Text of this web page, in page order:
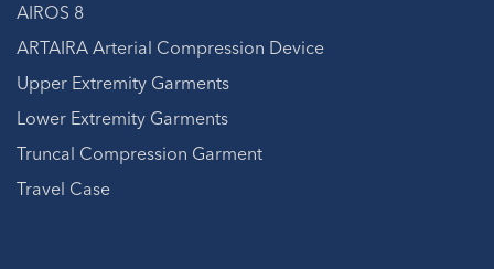
AIROS 8
ARTAIRA Arterial Compression Device
Upper Extremity Garments
Lower Extremity Garments
Truncal Compression Garment
Travel Case